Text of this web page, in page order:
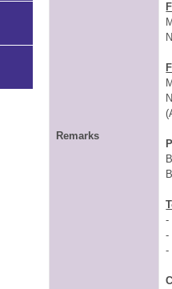
Remarks
-
-
-